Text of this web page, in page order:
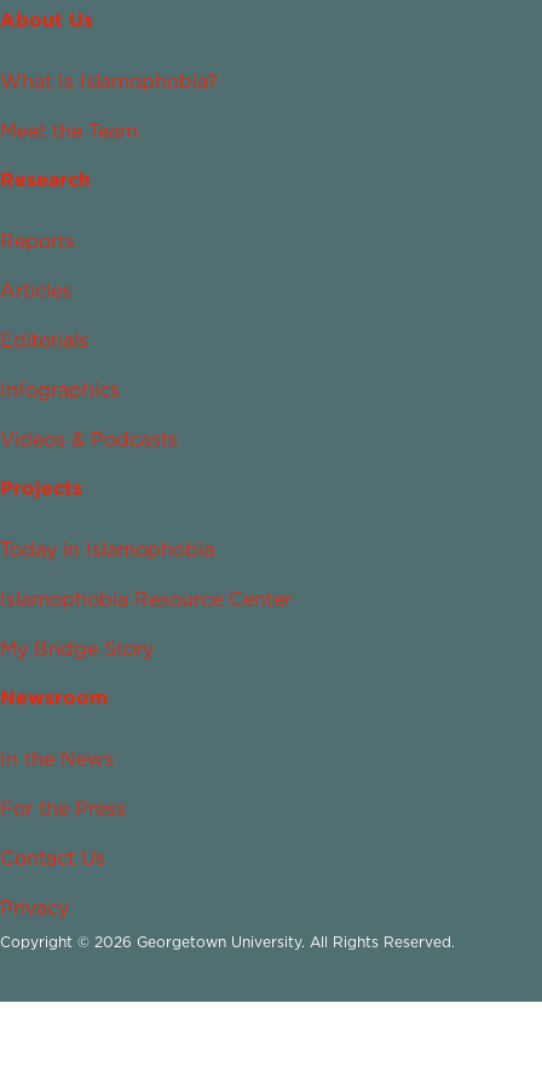
About Us
What Is Islamophobia?
Meet the Team
Research
Reports
Articles
Editorials
Infographics
Videos & Podcasts
Projects
Today in Islamophobia
Islamophobia Resource Center
My Bridge Story
Newsroom
In the News
For the Press
Contact Us
Privacy
Copyright © 2026 Georgetown University. All Rights Reserved.